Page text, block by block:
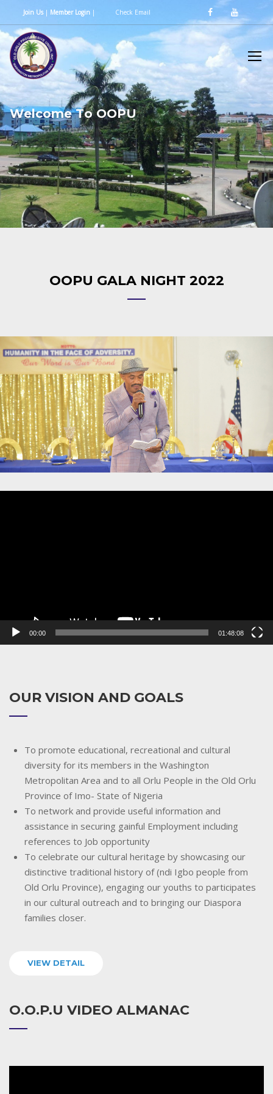
Join Us| Member Login | Check Email
Welcome To OOPU
OOPU GALA NIGHT 2022
00:00 01:48:08
OUR VISION AND GOALS
To promote educational, recreational and cultural
diversity for its members in the Washington
Metropolitan Area and to all Orlu People in the Old Orlu
Province of Imo- State of Nigeria
To network and provide useful information and
assistance in securing gainful Employment including
references to Job opportunity
To celebrate our cultural heritage by showcasing our
distinctive traditional history of (ndi Igbo people from
Old Orlu Province), engaging our youths to participates
in our cultural outreach and to bringing our Diaspora
families closer.
VIEW DETAIL
O.O.P.U VIDEO ALMANAC